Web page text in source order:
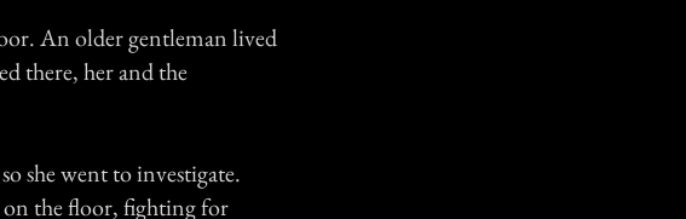
An older gentleman lived
there, her and the
she went to investigate.
on the floor, fighting for